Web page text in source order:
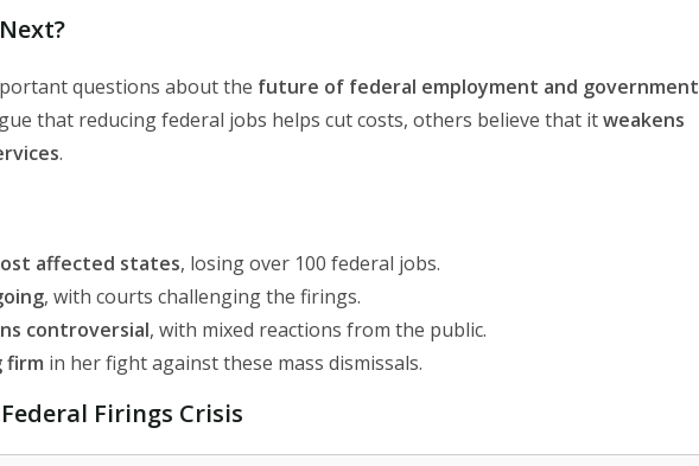
questions about the future of federal employment and government
that reducing federal jobs helps cut costs, others believe that itweakens
.
affected states, losing over 100 federal jobs.
, with courts challenging the firings.
controversial, with mixed reactions from the public.
firm in her fight against these mass dismissals.
Firings Crisis